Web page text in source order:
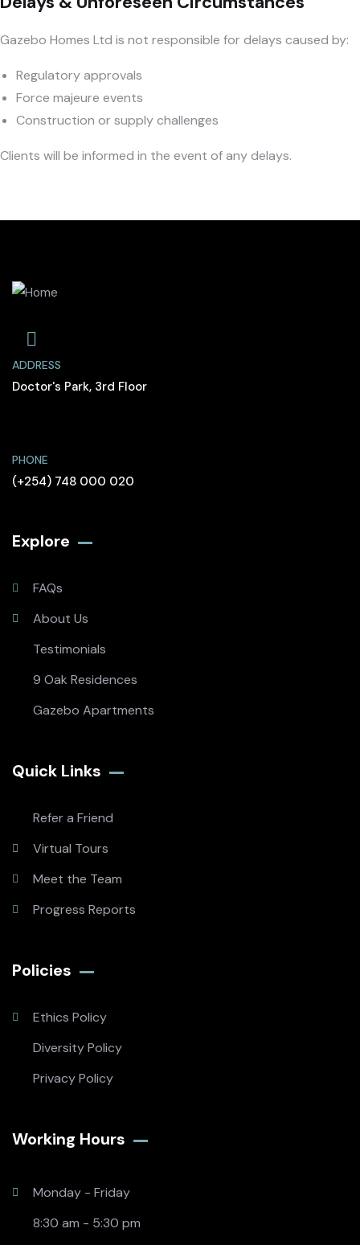
Gazebo Homes Ltd is not responsible for delays caused by:
Regulatory approvals
Force majeure events
Construction or supply challenges
Clients will be informed in the event of any delays.
ADDRESS
Doctor's Park, 3rd Floor
PHONE
(+254) 748 000 020
Explore
FAQs
About Us
Testimonials
9 Oak Residences
Gazebo Apartments
Quick Links
Refer a Friend
Virtual Tours
Meet the Team
Progress Reports
Policies
Ethics Policy
Diversity Policy
Privacy Policy
Working Hours​
Monday - Friday
8:30 am - 5:30 pm